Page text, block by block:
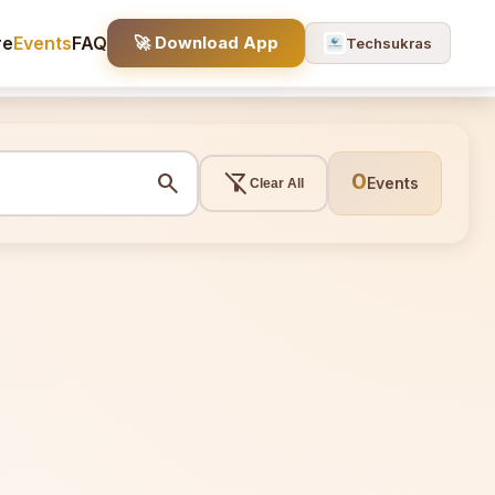
EventsFAQ 🚀 Download App Techsukras
search filter_alt_off Clear All 0Events